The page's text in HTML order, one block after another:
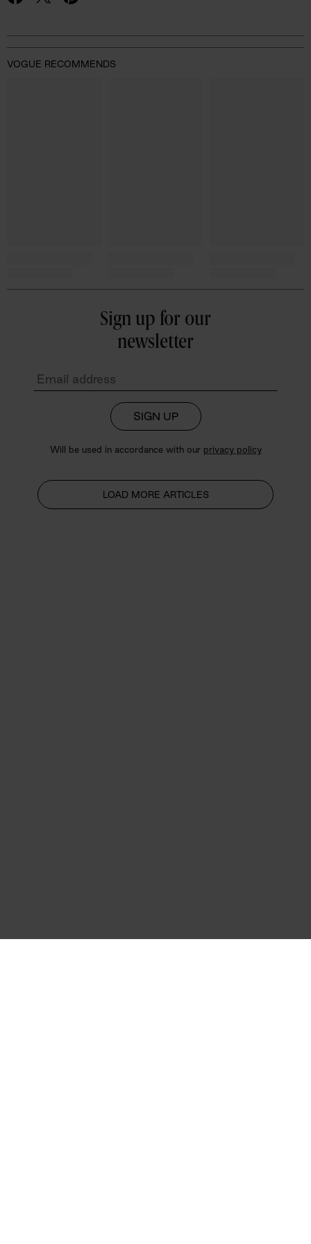
VOGUE RECOMMENDS
Sign up for our
newsletter
SIGN UP
Will be used in accordance with our privacy policy
LOAD MORE ARTICLES